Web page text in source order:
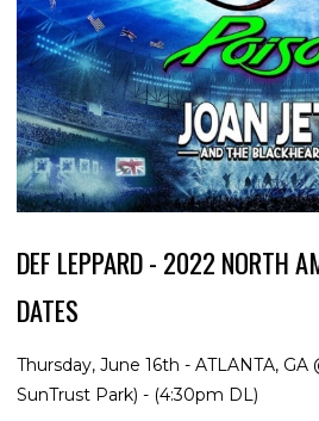
DEF LEPPARD - 2022 NORTH
DATES
Thursday, June 16th - ATLANTA,
SunTrust Park) - (4:30pm DL)